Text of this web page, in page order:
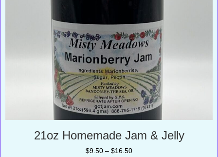
21oz Homemade Jam & Jelly
$9.50 – $16.50Price